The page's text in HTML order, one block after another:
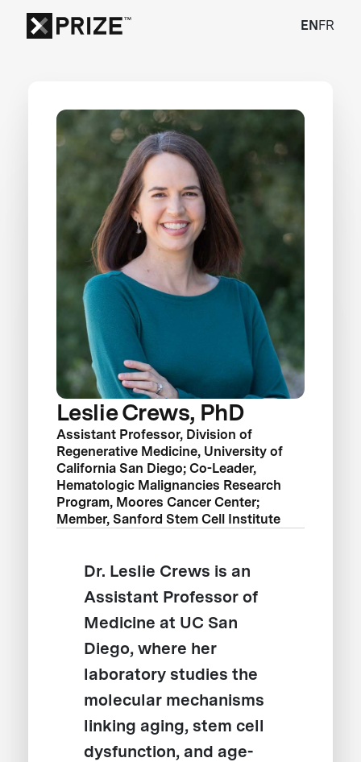
EN FR
Leslie Crews, PhD
Assistant Professor, Division of
Regenerative Medicine, University of
California San Diego; Co-Leader,
Hematologic Malignancies Research
Program, Moores Cancer Center;
Member, Sanford Stem Cell Institute
Dr. Leslie Crews is an
Assistant Professor of
Medicine at UC San
Diego, where her
laboratory studies the
molecular mechanisms
linking aging, stem cell
dysfunction, and age-